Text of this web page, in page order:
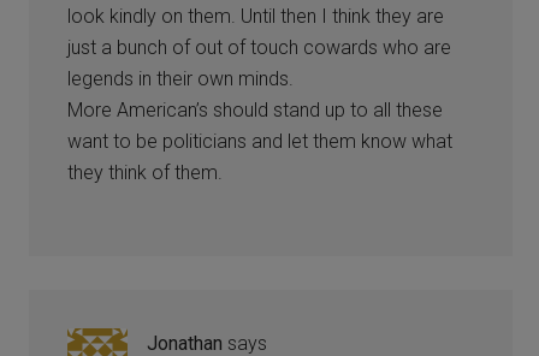
look kindly on them. Until then I think they are
just a bunch of out of touch cowards who are
legends in their own minds.
More American’s should stand up to all these
want to be politicians and let them know what
they think of them.
Jonathan says